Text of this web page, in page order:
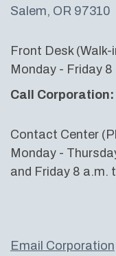
Salem, OR 97310
Front Desk (Walk-
Monday - Friday
Call Corporation:
Contact Center
Monday -
and Friday 8 a.m.
Email Corporation